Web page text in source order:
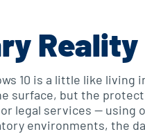
10 is a little like living
surface, but the
legal services — using
environments, the